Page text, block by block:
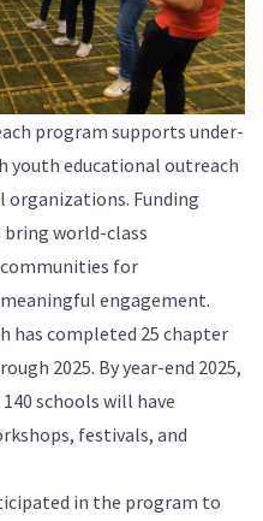
program supports under-
youth educational outreach
organizations. Funding
world-class
for
engagement.
has completed 25 chapter
2025. By year-end 2025,
schools will have
festivals, and
in the program to